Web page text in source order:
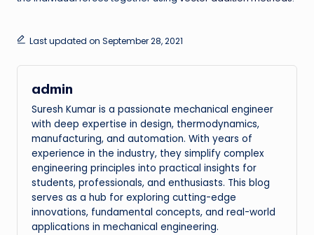
Last updated on September 28, 2021
admin
Suresh Kumar is a passionate mechanical engineer
with deep expertise in design, thermodynamics,
manufacturing, and automation. With years of
experience in the industry, they simplify complex
engineering principles into practical insights for
students, professionals, and enthusiasts. This blog
serves as a hub for exploring cutting-edge
innovations, fundamental concepts, and real-world
applications in mechanical engineering.